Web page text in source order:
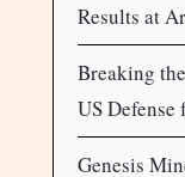
Results at
Breaking
US
Genesis